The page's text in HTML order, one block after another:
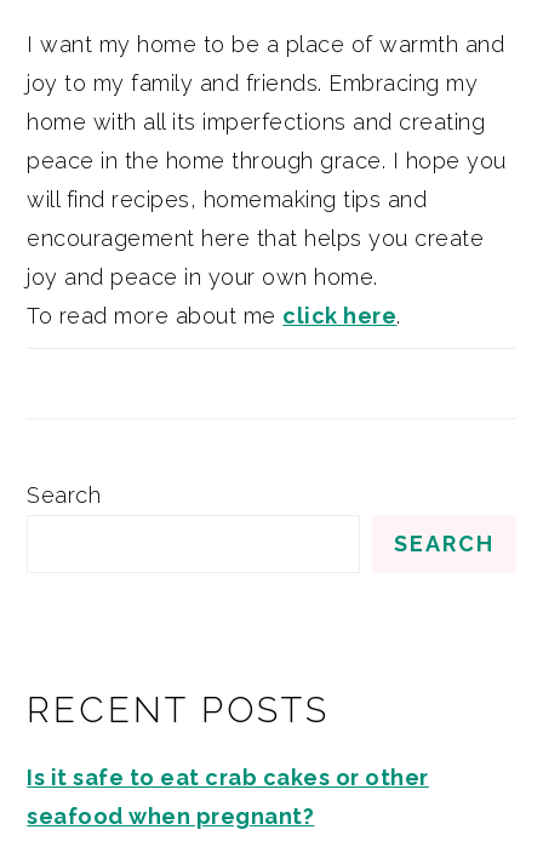
I want my home to be a place of warmth and
joy to my family and friends. Embracing my
home with all its imperfections and creating
peace in the home through grace. I hope you
will find recipes, homemaking tips and
encouragement here that helps you create
joy and peace in your own home.
To read more about me click here.
Search
SEARCH
RECENT POSTS
Is it safe to eat crab cakes or other
seafood when pregnant?